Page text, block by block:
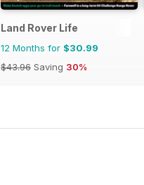
Land Rover Life
12 Months for $30.99
$43.96 Saving 30%